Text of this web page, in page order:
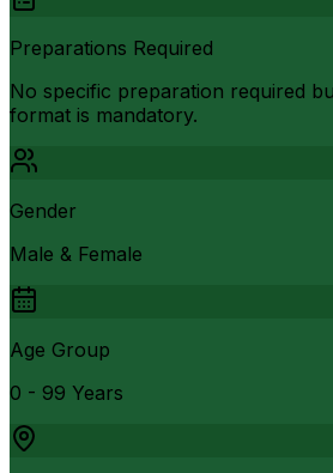
Preparations Required
No specific preparation required
format is mandatory.
Gender
Male & Female
Age Group
0 - 99 Years